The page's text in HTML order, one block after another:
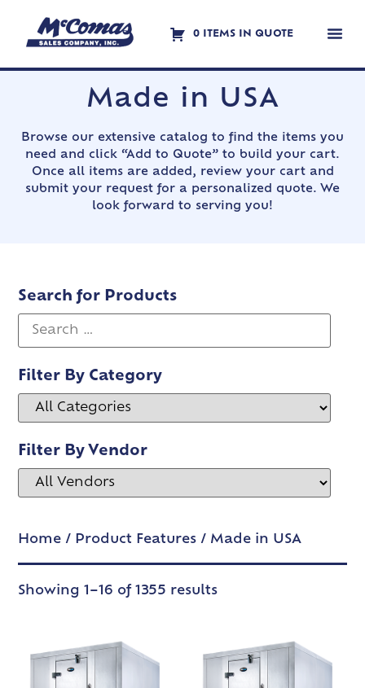
0 ITEMS IN QUOTE
Made in USA
Browse our extensive catalog to find the items you
need and click “Add to Quote” to build your cart.
Once all items are added, review your cart and
submit your request for a personalized quote. We
look forward to serving you!
Search for Products
Filter By Category
Filter By Vendor
Home / Product Features / Made in USA
Showing 1–16 of 1355 results